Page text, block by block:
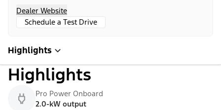
Dealer Website
Schedule a Test Drive
Highlights
Highlights
Pro Power Onboard
2.0-kW output